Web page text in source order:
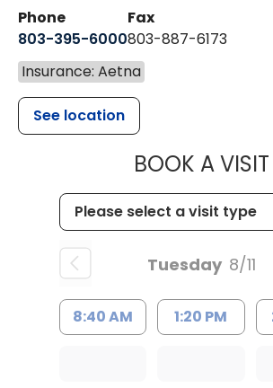
Phone
803-395-6000
Fax
803-887-6173
Insurance: Aetna
See location
BOOK A VISIT
Tuesday 8/11
8:40 AM 1:20 PM